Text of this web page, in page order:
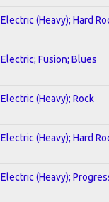
Electric (Heavy); Hard
Electric; Fusion; Blues
Electric (Heavy); Rock
Electric (Heavy); Hard
Electric (Heavy);